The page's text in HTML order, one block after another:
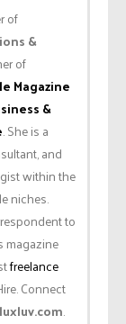
of
&
of
Magazine
&
. She is a
and
within the
niches.
to
magazine
freelance
Connect
.